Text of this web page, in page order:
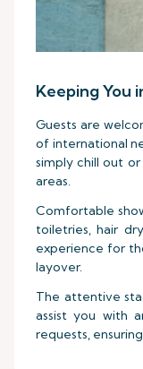
Keeping You
Guests are
of international
simply chill out
areas.
Comfortable
toiletries, hair
experience for
layover.
The attentive
assist you with
requests,